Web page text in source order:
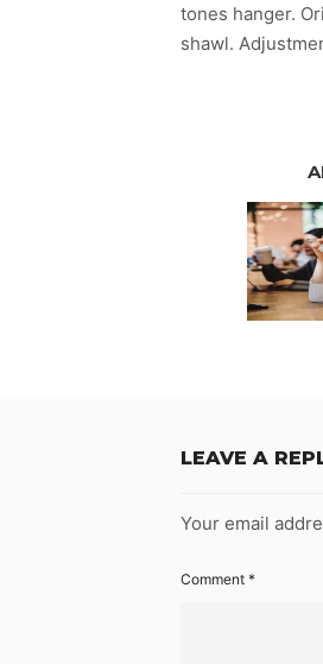
tones hanger.
shawl.
LEAVE A
Your email
Comment *